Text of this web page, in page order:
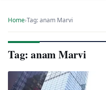
Home›Tag: anam Marvi
Tag: anam Marvi